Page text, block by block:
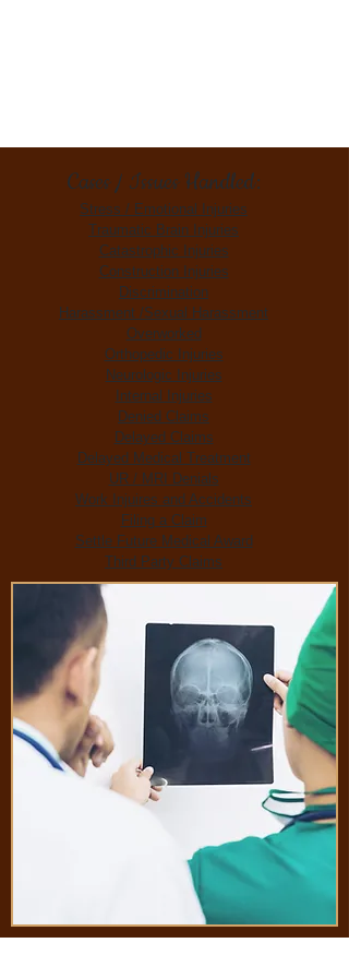
Cases / Issues Handled:
Stress / Emotional Injuries
Traumatic Brain Injuries
Catastrophic Injuries
Construction Injuries
Discrimination
Harassment /Sexual Harassment
Overworked
Orthopedic Injuries
Neurologic Injuries
Internal Injuries
Denied Claims
Delayed Claims
Delayed Medical Treatment
UR / MRI Denials
Work Injuires and Accidents
Filing a Claim
Settle Future Medical Award
Third Party Claims